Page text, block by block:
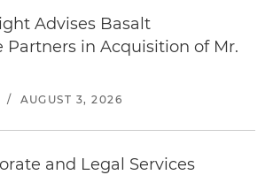
Advises Basalt
Partners in Acquisition of Mr.
/ AUGUST 3, 2026
and Legal Services